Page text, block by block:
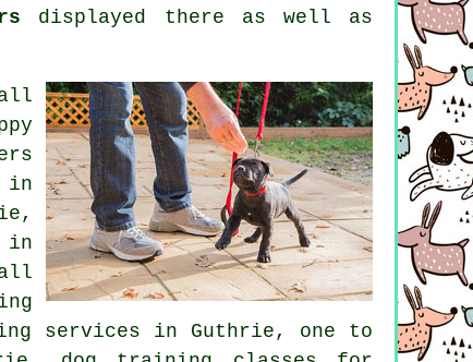
displayed there as well as
in
in
services in Guthrie, one to